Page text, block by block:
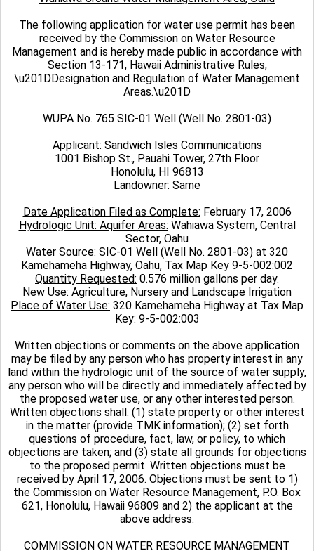
The following application for water use permit has been
received by the Commission on Water Resource
Management and is hereby made public in accordance with
Section 13-171, Hawaii Administrative Rules,
\u201DDesignation and Regulation of Water Management
Areas.\u201D
WUPA No. 765 SIC-01 Well (Well No. 2801-03)
Applicant: Sandwich Isles Communications
1001 Bishop St., Pauahi Tower, 27th Floor
Honolulu, HI 96813
Landowner: Same
Date Application Filed as Complete: February 17, 2006
Hydrologic Unit: Aquifer Areas: Wahiawa System, Central
Sector, Oahu
Water Source: SIC-01 Well (Well No. 2801-03) at 320
Kamehameha Highway, Oahu, Tax Map Key 9-5-002:002
Quantity Requested: 0.576 million gallons per day.
New Use: Agriculture, Nursery and Landscape Irrigation
Place of Water Use: 320 Kamehameha Highway at Tax Map
Key: 9-5-002:003
Written objections or comments on the above application
may be filed by any person who has property interest in any
land within the hydrologic unit of the source of water supply,
any person who will be directly and immediately affected by
the proposed water use, or any other interested person.
Written objections shall: (1) state property or other interest
in the matter (provide TMK information); (2) set forth
questions of procedure, fact, law, or policy, to which
objections are taken; and (3) state all grounds for objections
to the proposed permit. Written objections must be
received by April 17, 2006. Objections must be sent to 1)
the Commission on Water Resource Management, P.O. Box
621, Honolulu, Hawaii 96809 and 2) the applicant at the
above address.
COMMISSION ON WATER RESOURCE MANAGEMENT